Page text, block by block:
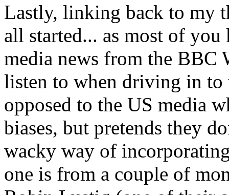
Lastly, linking back to my
all started... as most of
media news from the BBC
listen to when driving in
opposed to the US media
biases, but pretends they
wacky way of
one is from a couple of